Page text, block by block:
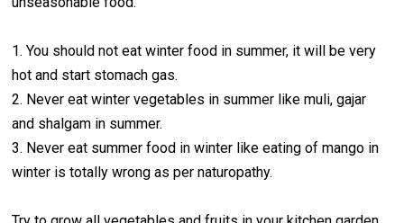
1. You should not eat winter food in summer, it will be very
hot and start stomach gas.
2. Never eat winter vegetables in summer like muli, gajar
and shalgam in summer.
3. Never eat summer food in winter like eating of mango in
winter is totally wrong as per naturopathy.